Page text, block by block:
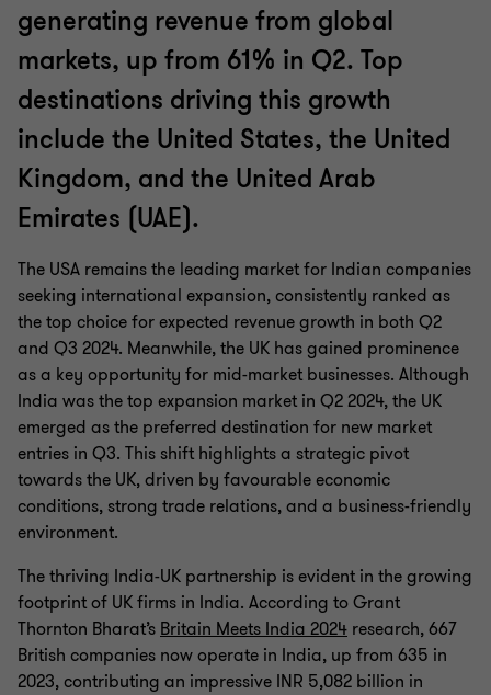
generating revenue from global
markets, up from 61% in Q2. Top
destinations driving this growth
include the United States, the United
Kingdom, and the United Arab
Emirates (UAE).
The USA remains the leading market for Indian companies
seeking international expansion, consistently ranked as
the top choice for expected revenue growth in both Q2
and Q3 2024. Meanwhile, the UK has gained prominence
as a key opportunity for mid-market businesses. Although
India was the top expansion market in Q2 2024, the UK
emerged as the preferred destination for new market
entries in Q3. This shift highlights a strategic pivot
towards the UK, driven by favourable economic
conditions, strong trade relations, and a business-friendly
environment.
The thriving India-UK partnership is evident in the growing
footprint of UK firms in India. According to Grant
Thornton Bharat’s Britain Meets India 2024 research, 667
British companies now operate in India, up from 635 in
2023, contributing an impressive INR 5,082 billion in